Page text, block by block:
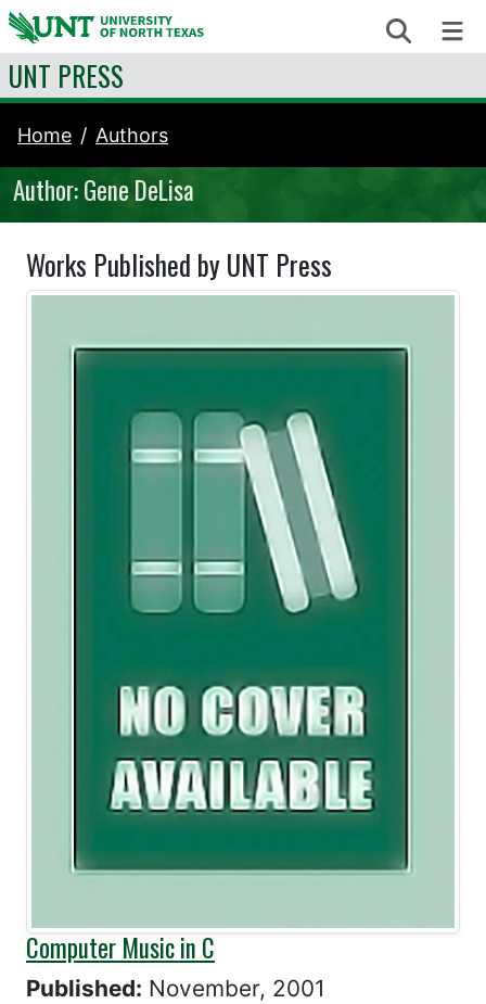
Skip to content Search
UNT PRESS
Home Authors
Author: Gene DeLisa
Works Published by UNT Press
Computer Music in C
Published: November, 2001